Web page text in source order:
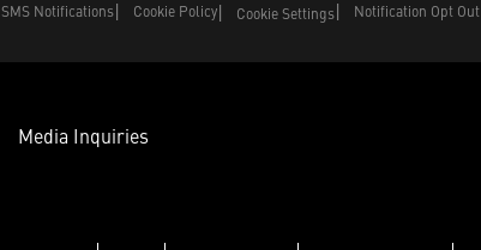
SMS Notifications Cookie Policy Cookie Settings Notification Opt Out
Media Inquiries